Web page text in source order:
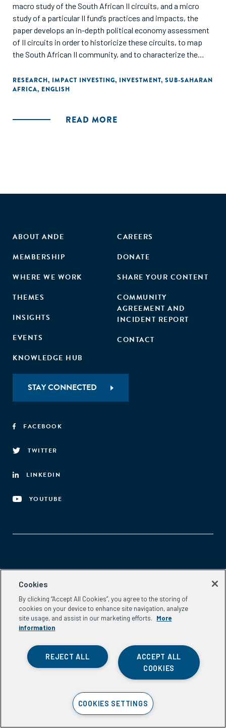
macro study of the South African II circuits, and a micro
study of a particular II fund’s practices and impacts, the
paper develops an in-depth political economy assessment
of II circuits in order to historicize these circuits, to map
the South African II community, and to characterize the
highlighting ruptures, it draws the attention to the historical
continuities and path-dependencies as II related tools are
development and practice - hence questioning II as a tool
RESEARCH, IMPACT INVESTING, INVESTMENT, SUB-SAHARAN
AFRICA, ENGLISH
READ MORE
ABOUT ANDE
MEMBERSHIP
WHERE WE WORK
THEMES
INSIGHTS
EVENTS
KNOWLEDGE HUB
CAREERS
DONATE
SHARE YOUR CONTENT
COMMUNITY
AGREEMENT AND
INCIDENT REPORT
CONTACT
STAY CONNECTED
FACEBOOK
TWITTER
LINKEDIN
YOUTUBE
Aspen Network of Development Entrepreneurs
Washington, DC 20037
Phone:(202) 736-5800
Email: info.ande@aspeninstitute.org
Cookies
By clicking “Accept All Cookies”, you agree to the storing of
cookies on your device to enhance site navigation, analyze
site usage, and assist in our marketing efforts.
More
information
ACCEPT ALL
COOKIES
REJECT ALL
COOKIES SETTINGS